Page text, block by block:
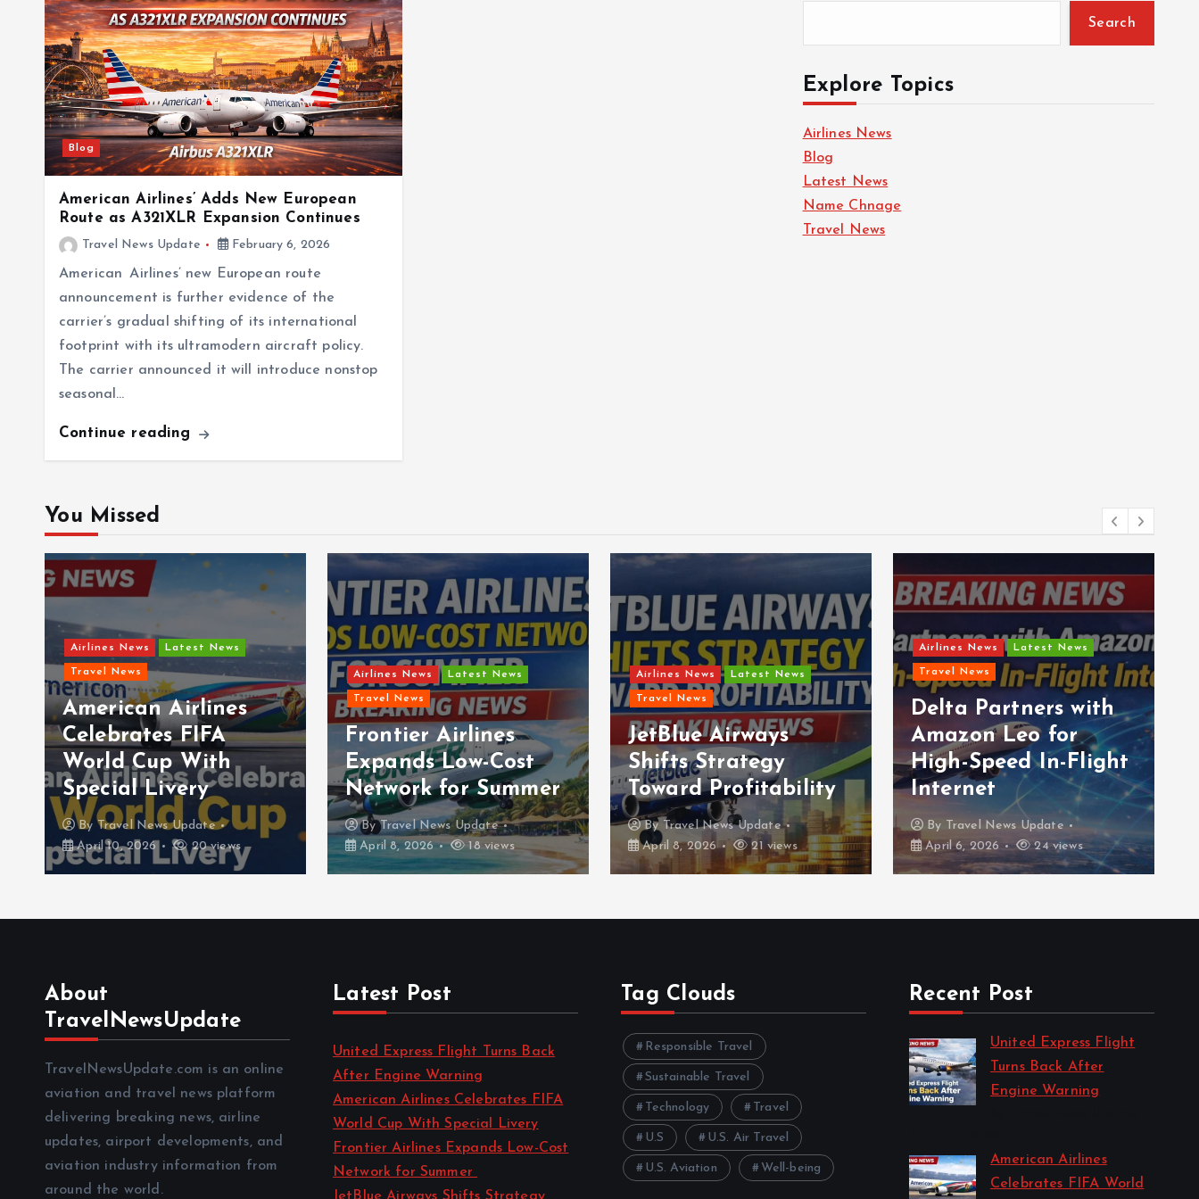
Blog
American Airlines’ Adds New European
Route as A321XLR Expansion Continues
Travel News Update February 6, 2026
American Airlines’ new European route
announcement is further evidence of the
carrier’s gradual shifting of its international
footprint with its ultramodern aircraft policy.
The carrier announced it will introduce nonstop
seasonal…
Continue reading
Search
Explore Topics
Airlines News
Blog
Latest News
Name Chnage
Travel News
You Missed
Airlines News Latest News
Travel News
American Airlines
Celebrates FIFA
World Cup With
Special Livery
By Travel News Update
April 10, 2026
20 views
Airlines News Latest News
Travel News
Frontier Airlines
Expands Low-Cost
Network for Summer
ByTravel News Update
April 8, 2026
18 views
Airlines News Latest News
Travel News
JetBlue Airways
Shifts Strategy
Toward Profitability
By Travel News Update
April 8, 2026
21 views
Airlines News Latest News
Travel News
Delta Partners with
Amazon Leo for
High-Speed In-Flight
Internet
By Travel News Update
April 6, 2026
24 views
About
TravelNewsUpdate
TravelNewsUpdate.com is an online
aviation and travel news platform
delivering breaking news, airline
updates, airport developments, and
aviation industry information from
around the world.
Latest Post
United Express Flight Turns Back
After Engine Warning
American Airlines Celebrates FIFA
World Cup With Special Livery
Frontier Airlines Expands Low-Cost
Network for Summer
Tag Clouds
Responsible Travel
Sustainable Travel
Technology Travel
U.S U.S. Air Travel
U.S. Aviation Well-being
Recent Post
United Express Flight
Turns Back After
Engine Warning
American Airlines
Celebrates FIFA World